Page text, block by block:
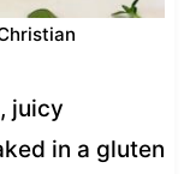
juicy
in a gluten